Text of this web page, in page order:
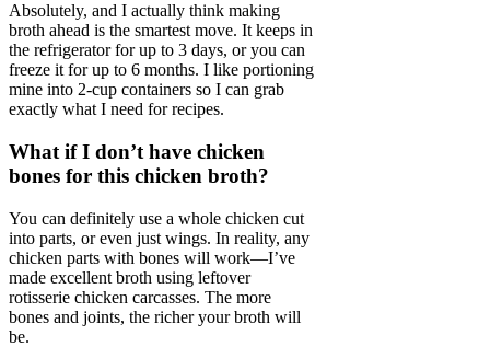
Absolutely, and I actually think making
broth ahead is the smartest move. It keeps in
the refrigerator for up to 3 days, or you can
freeze it for up to 6 months. I like portioning
mine into 2-cup containers so I can grab
exactly what I need for recipes.
What if I don’t have chicken
bones for this chicken broth?
You can definitely use a whole chicken cut
into parts, or even just wings. In reality, any
chicken parts with bones will work—I’ve
made excellent broth using leftover
rotisserie chicken carcasses. The more
bones and joints, the richer your broth will
be.